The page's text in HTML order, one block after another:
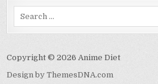
Copyright © 2026 Anime Diet
Design by ThemesDNA.com